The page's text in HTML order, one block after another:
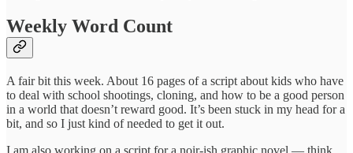
Weekly Word Count
A fair bit this week. About 16 pages of a script about kids who have
to deal with school shootings, cloning, and how to be a good person
in a world that doesn’t reward good. It’s been stuck in my head for a
bit, and so I just kind of needed to get it out.
I am also working on a script for a noir-ish graphic novel — think